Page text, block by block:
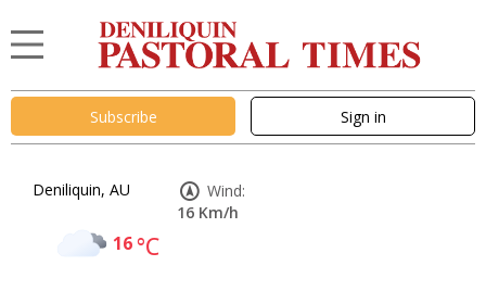
Subscribe Sign in
Deniliquin, AU
16°C
Wind:
16 Km/h